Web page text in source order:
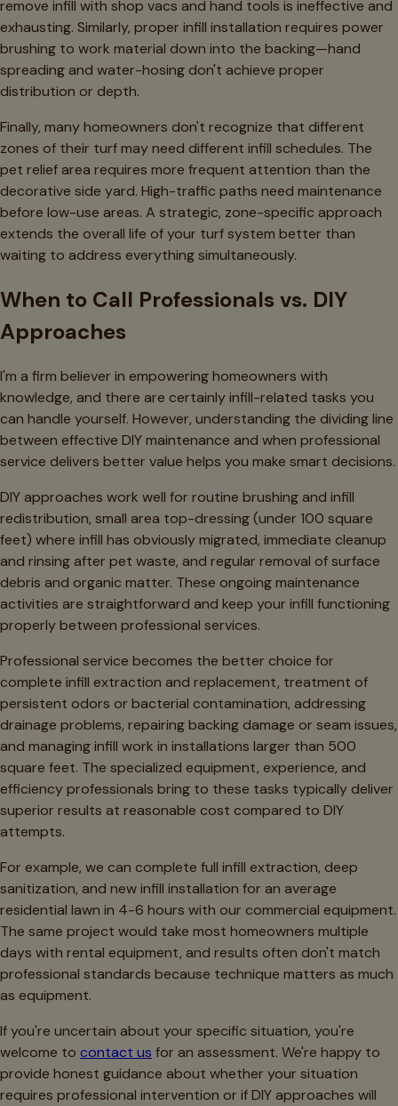
remove infill with shop vacs and hand tools is ineffective and
exhausting. Similarly, proper infill installation requires power
brushing to work material down into the backing—hand
spreading and water-hosing don't achieve proper
distribution or depth.
Finally, many homeowners don't recognize that different
zones of their turf may need different infill schedules. The
pet relief area requires more frequent attention than the
decorative side yard. High-traffic paths need maintenance
before low-use areas. A strategic, zone-specific approach
extends the overall life of your turf system better than
waiting to address everything simultaneously.
When to Call Professionals vs. DIY
Approaches
I'm a firm believer in empowering homeowners with
knowledge, and there are certainly infill-related tasks you
can handle yourself. However, understanding the dividing line
between effective DIY maintenance and when professional
service delivers better value helps you make smart decisions.
DIY approaches work well for routine brushing and infill
redistribution, small area top-dressing (under 100 square
feet) where infill has obviously migrated, immediate cleanup
and rinsing after pet waste, and regular removal of surface
debris and organic matter. These ongoing maintenance
activities are straightforward and keep your infill functioning
properly between professional services.
Professional service becomes the better choice for
complete infill extraction and replacement, treatment of
persistent odors or bacterial contamination, addressing
drainage problems, repairing backing damage or seam issues,
and managing infill work in installations larger than 500
square feet. The specialized equipment, experience, and
efficiency professionals bring to these tasks typically deliver
superior results at reasonable cost compared to DIY
attempts.
For example, we can complete full infill extraction, deep
sanitization, and new infill installation for an average
residential lawn in 4-6 hours with our commercial equipment.
The same project would take most homeowners multiple
days with rental equipment, and results often don't match
professional standards because technique matters as much
as equipment.
If you're uncertain about your specific situation, you're
welcome to contact us for an assessment. We're happy to
provide honest guidance about whether your situation
requires professional intervention or if DIY approaches will